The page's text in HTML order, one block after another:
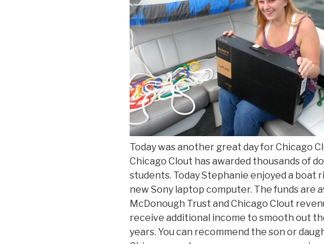
Today was another great day for Chicago
Chicago Clout has awarded thousands of
students. Today Stephanie enjoyed a boat
new Sony laptop computer. The funds are
McDonough Trust and Chicago Clout
receive additional income to smooth out
years. You can recommend the son or